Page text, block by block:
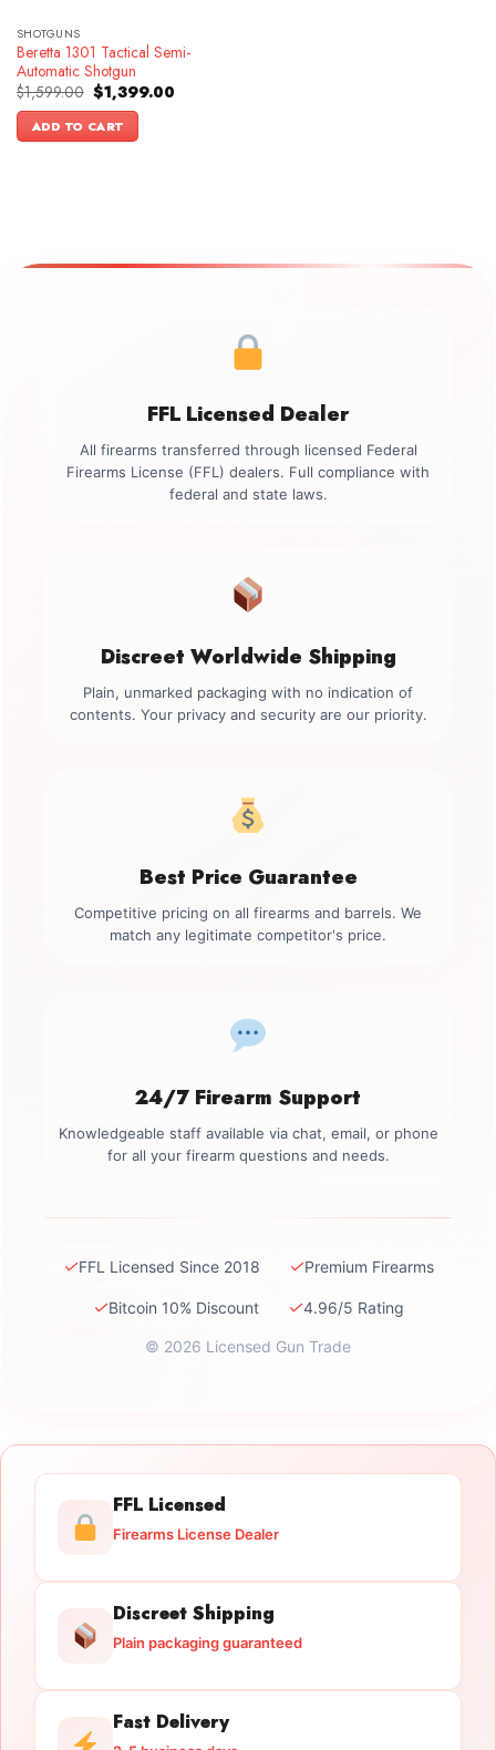
SHOTGUNS
Beretta 1301 Tactical Semi-
Automatic Shotgun
$1,599.00 Original
price
was:
$1,599.00.
$1,399.00Current
ADD TO CART
FFL Licensed Dealer
All firearms transferred through licensed Federal
Firearms License (FFL) dealers. Full compliance with
federal and state laws.
Discreet Worldwide Shipping
Plain, unmarked packaging with no indication of
contents. Your privacy and security are our priority.
Best Price Guarantee
Competitive pricing on all firearms and barrels. We
match any legitimate competitor's price.
24/7 Firearm Support
Knowledgeable staff available via chat, email, or phone
for all your firearm questions and needs.
✓FFL Licensed Since 2018 ✓Premium Firearms
✓Bitcoin 10% Discount ✓4.96/5 Rating
© 2026 Licensed Gun Trade
FFL Licensed
Firearms License Dealer
Discreet Shipping
Plain packaging guaranteed
Fast Delivery